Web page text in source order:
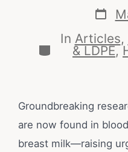
In Articles,
& LDPE,
Groundbreaking
are now found in
breast milk—raising